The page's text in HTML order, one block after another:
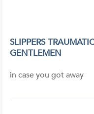
SLIPPERS
GENTLEMEN
in case you got away